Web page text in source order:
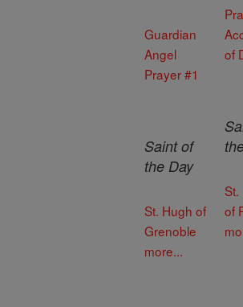
Guardian
Angel
Prayer #1
Saint of
the Day
St. Hugh of
Grenoble
more...
of
of